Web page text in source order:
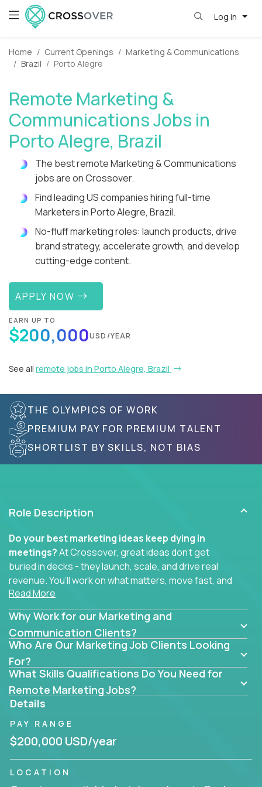
Log in
Home Current Openings
Marketing & Communications
Brazil
Porto Alegre
Remote Marketing &
Communications Jobs in
Porto Alegre, Brazil
The best remote Marketing & Communications
jobs are on Crossover.
Find leading US companies hiring full-time
Marketers in Porto Alegre, Brazil.
No-fluff marketing roles: launch products, drive
brand strategy, accelerate growth, and develop
cutting-edge content.
APPLY NOW
EARN UP TO
$200,000USD/YEAR
See all remote jobs in Porto Alegre, Brazil
THE OLYMPICS OF WORK
PREMIUM PAY FOR PREMIUM TALENT
SHORTLIST BY SKILLS, NOT BIAS
Role Description
Do your best marketing ideas keep dying in
meetings?At Crossover, great ideas don’t get
buried in decks - they launch, scale, and drive real
revenue. You’ll work on what matters, move fast, and
see the impact of your work every single day.
Whether you're a content strategist, brand
strategist, comms manager, or an AI-powered
growth hacker, you’ll lead projects that span the
entire customer journey - from first click to long-
term loyalty.
You’ll be joining global software companies like
IgniteTech,
sit in silos. They shape product messaging, optimize
sales alignment, and drive performance across the
Our remote marketing roles cover content, digital,
Read More
Why Work for our Marketing and
Communication Clients?
Who Are Our Marketing Job Clients Looking
For?
What Skills Qualifications Do You Need for
Remote Marketing Jobs?
Details
PAY RANGE
$200,000 USD/year
LOCATION